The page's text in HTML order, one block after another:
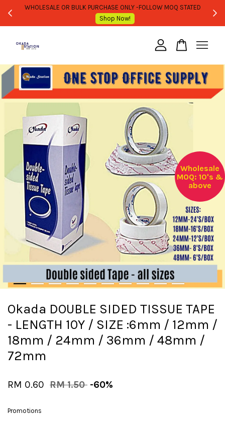
WHOLESALE OR BULK PURCHASE ONLY -FOLLOW MOQ STATED
Shop Now!
Wholesale
MOQ: 10's &
above
Okada DOUBLE SIDED TISSUE TAPE
- LENGTH 10Y / SIZE :6mm / 12mm /
18mm / 24mm / 36mm / 48mm /
72mm
RM 0.60 RM 1.50 -60%
Promotions
Your cart is currently empty.
CONTINUE SHOPPING